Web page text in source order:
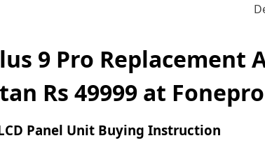
9 Pro Replacement
Rs 49999 at
Panel Unit Buying Instruction